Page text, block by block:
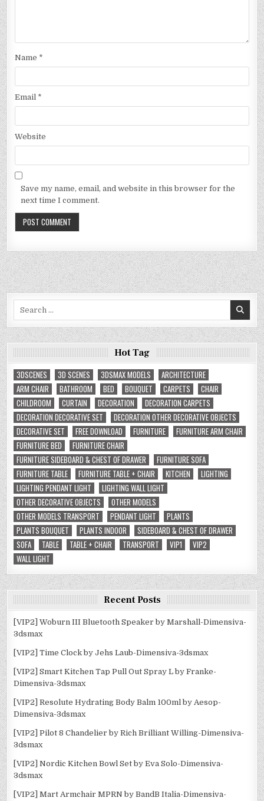
Name *
Email *
Website
Save my name, email, and website in this browser for the
next time I comment.
Hot Tag
3DSCENES
3D SCENES 3DSMAX MODELS
ARCHITECTURE
ARM CHAIR
BATHROOM BED BOUQUET CARPETS
CHAIR
CHILDROOM
CURTAIN DECORATION
DECORATION CARPETS
DECORATION DECORATIVE SET
DECORATION OTHER DECORATIVE OBJECTS
DECORATIVE SET
FREE DOWNLOAD FURNITURE
FURNITURE ARM CHAIR
FURNITURE BED
FURNITURE CHAIR
FURNITURE SIDEBOARD & CHEST OF DRAWER
FURNITURE SOFA
FURNITURE TABLE
FURNITURE TABLE + CHAIR KITCHEN
LIGHTING
LIGHTING PENDANT LIGHT
LIGHTING WALL LIGHT
OTHER DECORATIVE OBJECTS
OTHER MODELS
OTHER MODELS TRANSPORT
PENDANT LIGHT
PLANTS
PLANTS BOUQUET
PLANTS INDOOR
SIDEBOARD & CHEST OF DRAWER
SOFA
TABLE TABLE + CHAIR TRANSPORT VIP1
VIP2
WALL LIGHT
Recent Posts
[VIP2] Woburn III Bluetooth Speaker by Marshall-Dimensiva-
3dsmax
[VIP2] Time Clock by Jehs Laub-Dimensiva-3dsmax
[VIP2] Smart Kitchen Tap Pull Out Spray L by Franke-
Dimensiva-3dsmax
[VIP2] Resolute Hydrating Body Balm 100ml by Aesop-
Dimensiva-3dsmax
[VIP2] Pilot 8 Chandelier by Rich Brilliant Willing-Dimensiva-
3dsmax
[VIP2] Nordic Kitchen Bowl Set by Eva Solo-Dimensiva-
3dsmax
[VIP2] Mart Armchair MPRN by BandB Italia-Dimensiva-